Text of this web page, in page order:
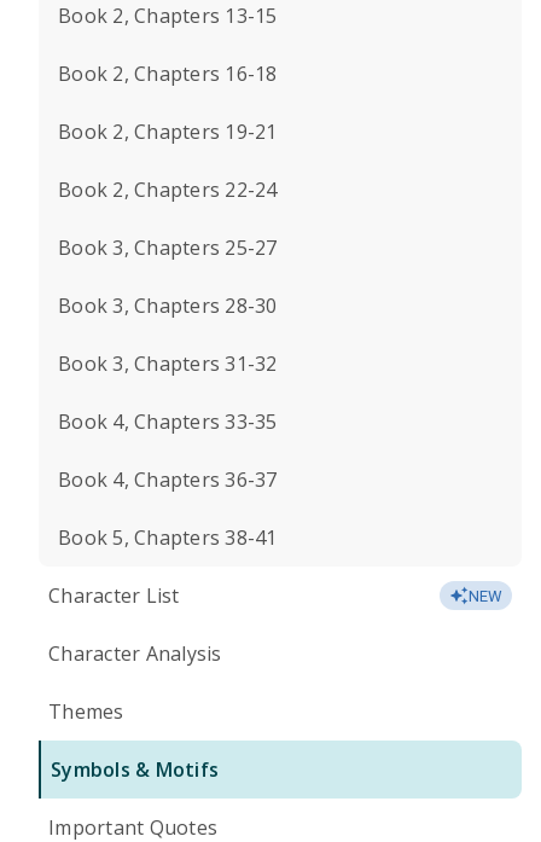
Book 2, Chapters 13-15
Book 2, Chapters 16-18
Book 2, Chapters 19-21
Book 2, Chapters 22-24
Book 3, Chapters 25-27
Book 3, Chapters 28-30
Book 3, Chapters 31-32
Book 4, Chapters 33-35
Book 4, Chapters 36-37
Book 5, Chapters 38-41
Character List NEW
Character Analysis
Themes
Symbols & Motifs
Important Quotes